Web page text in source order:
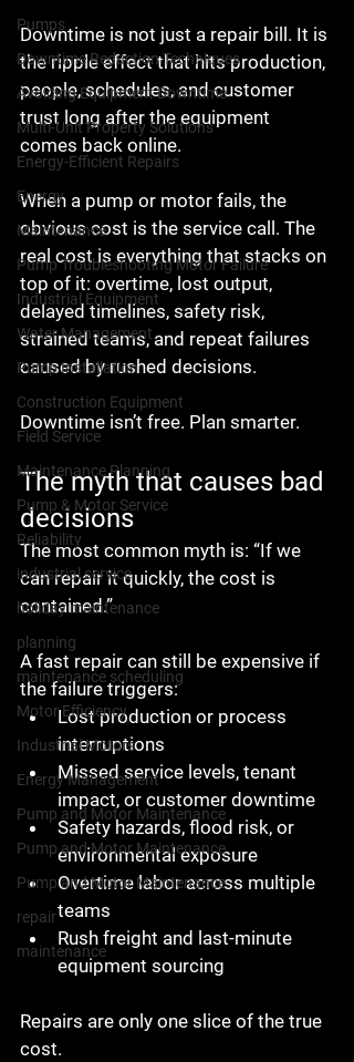
Pumps
Downtime Reduction Techniques
Avoiding Equipment Downtime
Multi-Unit Property Solutions
Energy-Efficient Repairs
Energy
Maintenance
Pump Troubleshooting Motor Failure
Industrial Equipment
Water Management
Pump Installation
Construction Equipment
Field Service
Maintenance Planning
Pump & Motor Service
Reliability
industrial service
holiday maintenance
planning
maintenance scheduling
Motor Efficiency
Industrial Motors
Energy Management
Pump and Motor Maintenance
Pump and Motor Maintenance
Pump and Motor Maintenance
repair
maintenance
Downtime is not just a repair bill. It is
the ripple effect that hits production,
people, schedules, and customer
trust long after the equipment
comes back online.
When a pump or motor fails, the
obvious cost is the service call. The
real cost is everything that stacks on
top of it: overtime, lost output,
delayed timelines, safety risk,
strained teams, and repeat failures
caused by rushed decisions.
Downtime isn’t free. Plan smarter.
The myth that causes bad
decisions
The most common myth is: “If we
can repair it quickly, the cost is
contained.”
A fast repair can still be expensive if
the failure triggers:
Lost production or process
interruptions
Missed service levels, tenant
impact, or customer downtime
Safety hazards, flood risk, or
environmental exposure
Overtime labor across multiple
teams
Rush freight and last-minute
equipment sourcing
Repairs are only one slice of the true
cost.